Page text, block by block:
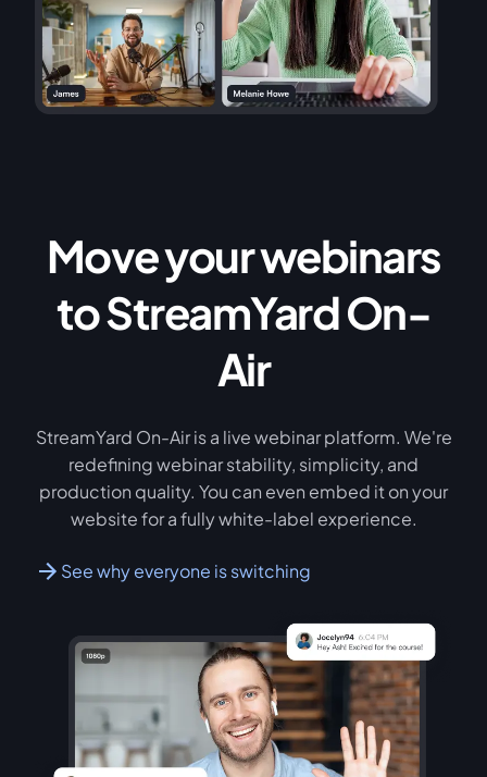
Move your webinars
to StreamYard On-
Air
StreamYard On-Air is a live webinar platform. We're
redefining webinar stability, simplicity, and
production quality. You can even embed it on your
website for a fully white-label experience.
See why everyone is switching